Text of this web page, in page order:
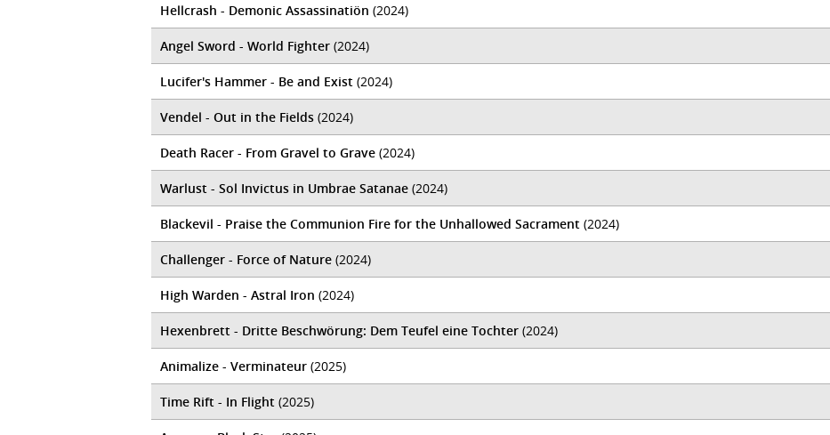
Hellcrash - Demonic Assassinatiön (2024)
Angel Sword - World Fighter (2024)
Lucifer's Hammer - Be and Exist (2024)
Vendel - Out in the Fields (2024)
Death Racer - From Gravel to Grave (2024)
Warlust - Sol Invictus in Umbrae Satanae (2024)
Blackevil - Praise the Communion Fire for the Unhallowed Sacrament (2024)
Challenger - Force of Nature (2024)
High Warden - Astral Iron (2024)
Hexenbrett - Dritte Beschw​ö​rung: Dem Teufel eine Tochter (2024)
Animalize - Verminateur (2025)
Time Rift - In Flight (2025)